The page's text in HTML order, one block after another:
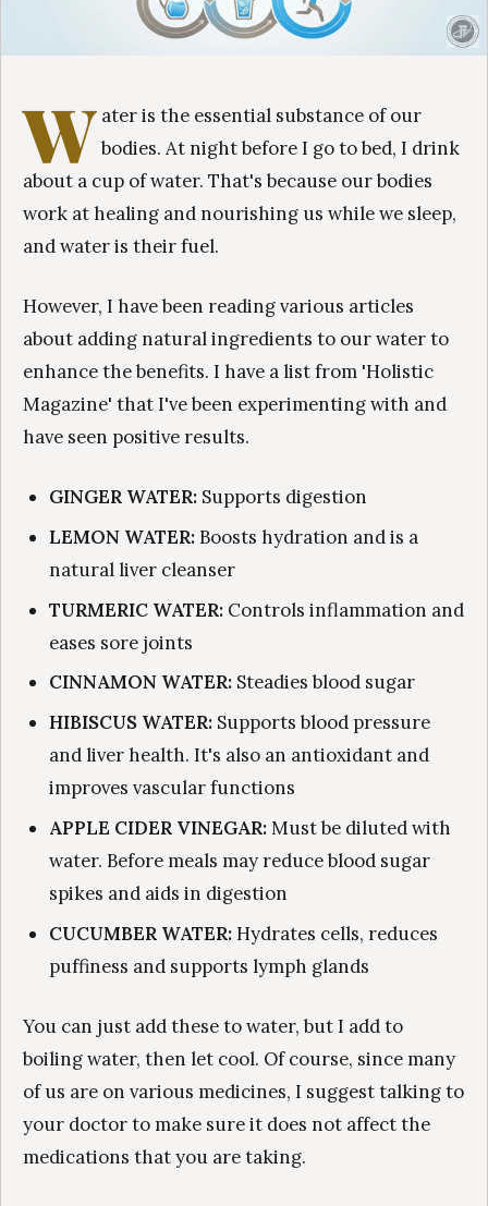
W ater is the essential substance of our
bodies. At night before I go to bed, I drink
about a cup of water. That's because our bodies
work at healing and nourishing us while we sleep,
and water is their fuel.
However, I have been reading various articles
about adding natural ingredients to our water to
enhance the benefits. I have a list from 'Holistic
Magazine' that I've been experimenting with and
have seen positive results.
GINGER WATER:Supports digestion
LEMON WATER:Boosts hydration and is a
natural liver cleanser
TURMERIC WATER:Controls inflammation and
eases sore joints
CINNAMON WATER:Steadies blood sugar
HIBISCUS WATER:Supports blood pressure
and liver health. It's also an antioxidant and
improves vascular functions
APPLE CIDER VINEGAR:Must be diluted with
water. Before meals may reduce blood sugar
spikes and aids in digestion
CUCUMBER WATER:Hydrates cells, reduces
puffiness and supports lymph glands
You can just add these to water, but I add to
boiling water, then let cool. Of course, since many
of us are on various medicines, I suggest talking to
your doctor to make sure it does not affect the
medications that you are taking.